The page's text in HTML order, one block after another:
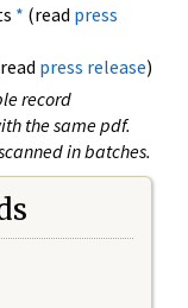
* (read press
press release)
record
the same pdf.
in batches.